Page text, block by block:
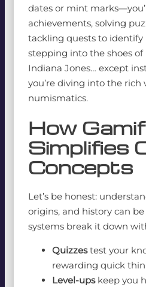
dates or mint
achievements, solving
tackling quests to identify
stepping into the shoes
Indiana Jones… except
you’re diving into the rich
numismatics.
How
Simplifies
Concepts
Let’s be honest:
origins, and history can
systems break it down
Quizzestest your
rewarding quick
Level-upskeep you